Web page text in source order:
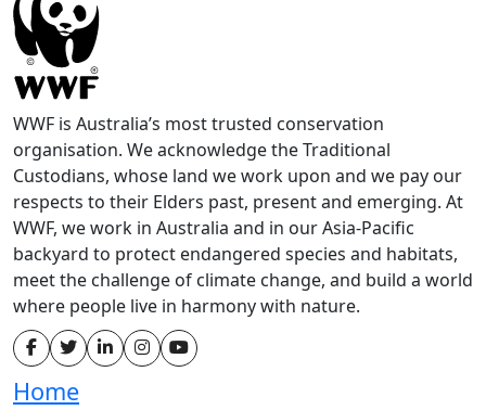
WWF is Australia’s most trusted conservation
organisation. We acknowledge the Traditional
Custodians, whose land we work upon and we pay our
respects to their Elders past, present and emerging. At
WWF, we work in Australia and in our Asia-Pacific
backyard to protect endangered species and habitats,
meet the challenge of climate change, and build a world
where people live in harmony with nature.
Home